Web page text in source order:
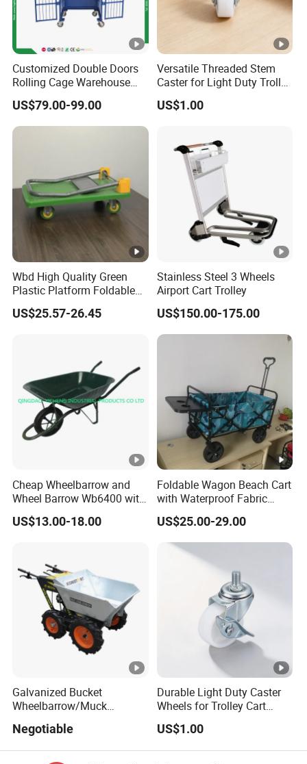
Customized Double Doors
Rolling Cage Warehouse
Roll Container with Wheels
US$79.00-99.00
Versatile Threaded Stem
Caster for Light Duty Trolley
US$1.00
Wbd High Quality Green
Plastic Platform Foldable
Trolley Cart with Rubber
Wheels
US$25.57-26.45
Stainless Steel 3 Wheels
Airport Cart Trolley
US$150.00-175.00
Cheap Wheelbarrow and
Wheel Barrow Wb6400 with
Solid Wheel
US$13.00-18.00
Foldable Wagon Beach Cart
with Waterproof Fabric
Cover Wide Wheels
Foldable Handcart
US$25.00-29.00
Galvanized Bucket
Wheelbarrow/Muck
Truck/Mini Loader
Negotiable
Durable Light Duty Caster
Wheels for Trolley Cart
Stability
US$1.00